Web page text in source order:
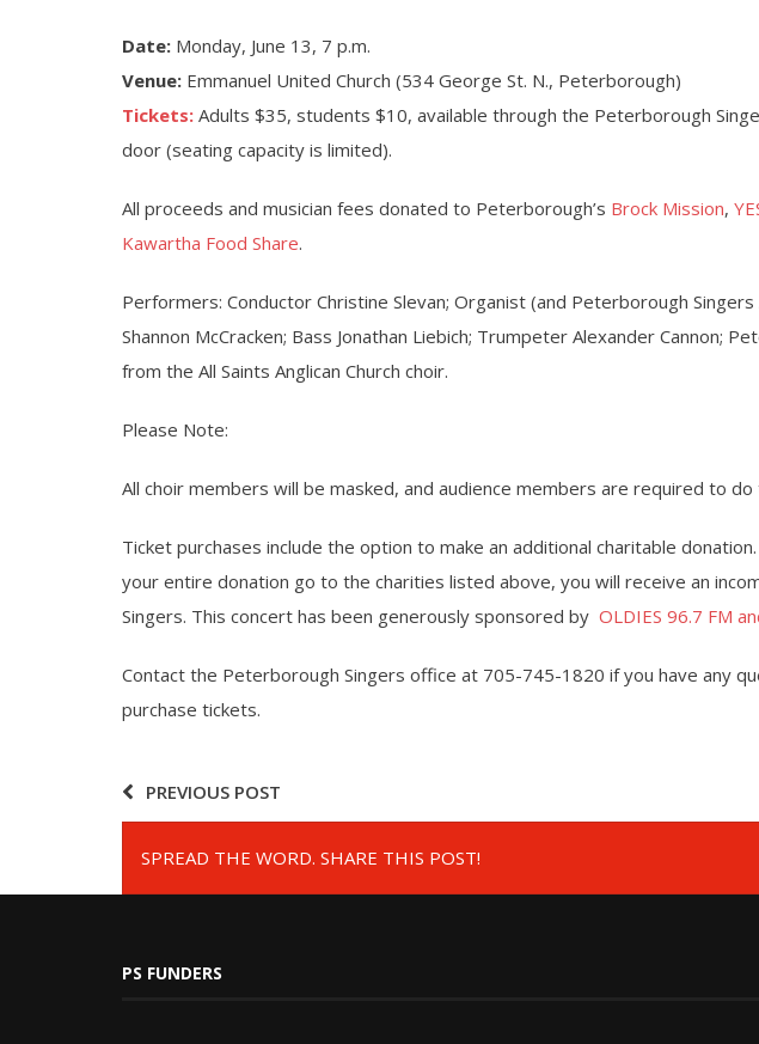
Date: Monday, June 13, 7 p.m.
Venue: Emmanuel United Church (534 George St. N., Peterborough)
Tickets: Adults $35, students $10, available through the Peterborough
door (seating capacity is limited).
All proceeds and musician fees donated to Peterborough’s Brock Mission,
Kawartha Food Share.
Performers: Conductor Christine Slevan; Organist (and Peterborough
Shannon McCracken; Bass Jonathan Liebich; Trumpeter Alexander Cannon;
from the All Saints Anglican Church choir.
Please Note:
All choir members will be masked, and audience members are required to do
Ticket purchases include the option to make an additional charitable
your entire donation go to the charities listed above, you will receive an
Singers. This concert has been generously sponsored by OLDIES 96.7 FM
Contact the Peterborough Singers office at 705-745-1820 if you have any
purchase tickets.
PREVIOUS POST
SPREAD THE WORD. SHARE THIS POST!
PS FUNDERS